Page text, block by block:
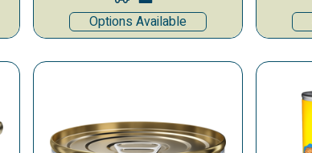
Options Available